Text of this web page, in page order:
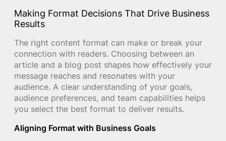
Making Format Decisions That Drive Business
Results
The right content format can make or break your
connection with readers. Choosing between an
article and a blog post shapes how effectively your
message reaches and resonates with your
audience. A clear understanding of your goals,
audience preferences, and team capabilities helps
you select the best format to deliver results.
Aligning Format with Business Goals